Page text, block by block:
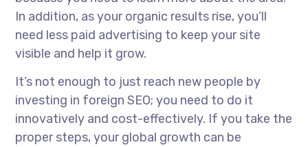
In addition, as your organic results rise, you’ll
need less paid advertising to keep your site
visible and help it grow.
It’s not enough to just reach new people by
investing in foreign SEO; you need to do it
innovatively and cost-effectively. If you take the
proper steps, your global growth can be